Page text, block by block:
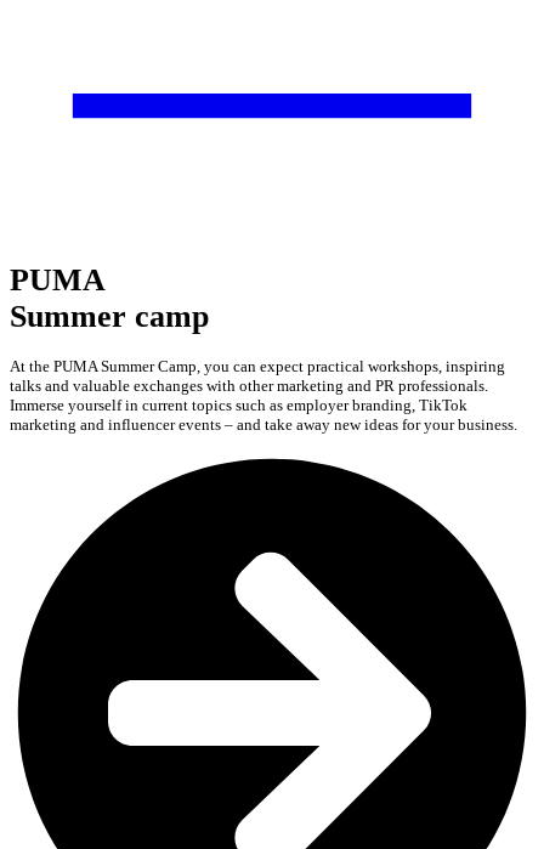
PUMA
Summer camp
At the PUMA Summer Camp, you can expect practical workshops, inspiring
talks and valuable exchanges with other marketing and PR professionals.
Immerse yourself in current topics such as employer branding, TikTok
marketing and influencer events – and take away new ideas for your business.